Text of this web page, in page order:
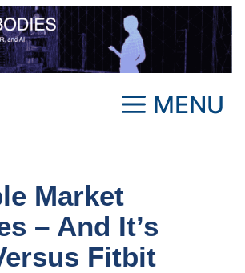
MENU
Market
– And It’s
Fitbit